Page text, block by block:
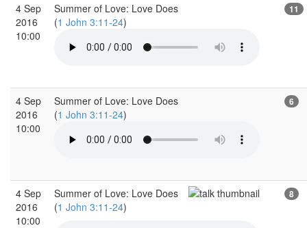
4 Sep
2016
10:00
Summer of Love: Love Does
(1 John 3:11-24)
11
4 Sep
2016
10:00
Summer of Love: Love Does
(1 John 3:11-24)
6
4 Sep
2016
10:00
Summer of Love: Love Does
(1 John 3:11-24)
8